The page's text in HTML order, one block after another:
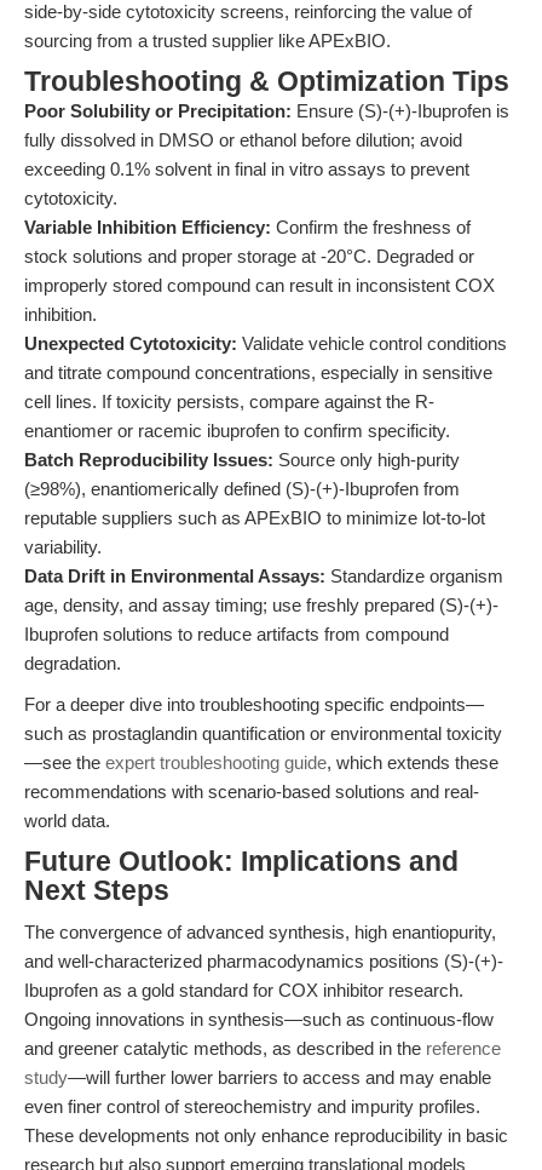
side-by-side cytotoxicity screens, reinforcing the value of
sourcing from a trusted supplier like APExBIO.
Troubleshooting & Optimization Tips
Poor Solubility or Precipitation: Ensure (S)-(+)-Ibuprofen is
fully dissolved in DMSO or ethanol before dilution; avoid
exceeding 0.1% solvent in final in vitro assays to prevent
cytotoxicity.
Variable Inhibition Efficiency: Confirm the freshness of
stock solutions and proper storage at -20°C. Degraded or
improperly stored compound can result in inconsistent COX
inhibition.
Unexpected Cytotoxicity: Validate vehicle control conditions
and titrate compound concentrations, especially in sensitive
cell lines. If toxicity persists, compare against the R-
enantiomer or racemic ibuprofen to confirm specificity.
Batch Reproducibility Issues: Source only high-purity
(≥98%), enantiomerically defined (S)-(+)-Ibuprofen from
reputable suppliers such as APExBIO to minimize lot-to-lot
variability.
Data Drift in Environmental Assays: Standardize organism
age, density, and assay timing; use freshly prepared (S)-(+)-
Ibuprofen solutions to reduce artifacts from compound
degradation.
For a deeper dive into troubleshooting specific endpoints—
such as prostaglandin quantification or environmental toxicity
—see the expert troubleshooting guide, which extends these
recommendations with scenario-based solutions and real-
world data.
Future Outlook: Implications and
Next Steps
The convergence of advanced synthesis, high enantiopurity,
and well-characterized pharmacodynamics positions (S)-(+)-
Ibuprofen as a gold standard for COX inhibitor research.
Ongoing innovations in synthesis—such as continuous-flow
and greener catalytic methods, as described in the reference
study—will further lower barriers to access and may enable
even finer control of stereochemistry and impurity profiles.
These developments not only enhance reproducibility in basic
research but also support emerging translational models